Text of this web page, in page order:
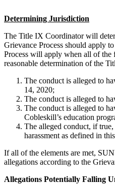
Determining Jurisdiction
The Title IX Coordinator will
Grievance Process should apply
Process will apply when all of the
reasonable determination of the
The conduct is alleged to
14, 2020;
The conduct is alleged to
The conduct is alleged to
Cobleskill’s education
The alleged conduct, if
harassment as defined in
If all of the elements are met,
allegations according to the
Allegations Potentially Falling